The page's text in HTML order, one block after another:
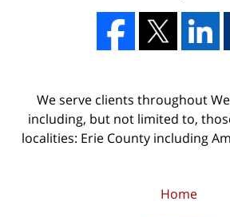
We serve clients throughout
including, but not limited to,
localities: Erie County including
Home